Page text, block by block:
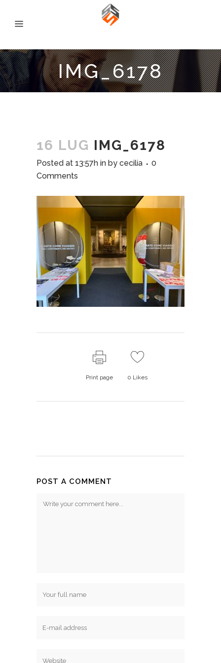
IMG_6178
16 LUG IMG_6178
Posted at 13:57h in by cecilia
0
Comments
Print page 0 Likes
POST A COMMENT